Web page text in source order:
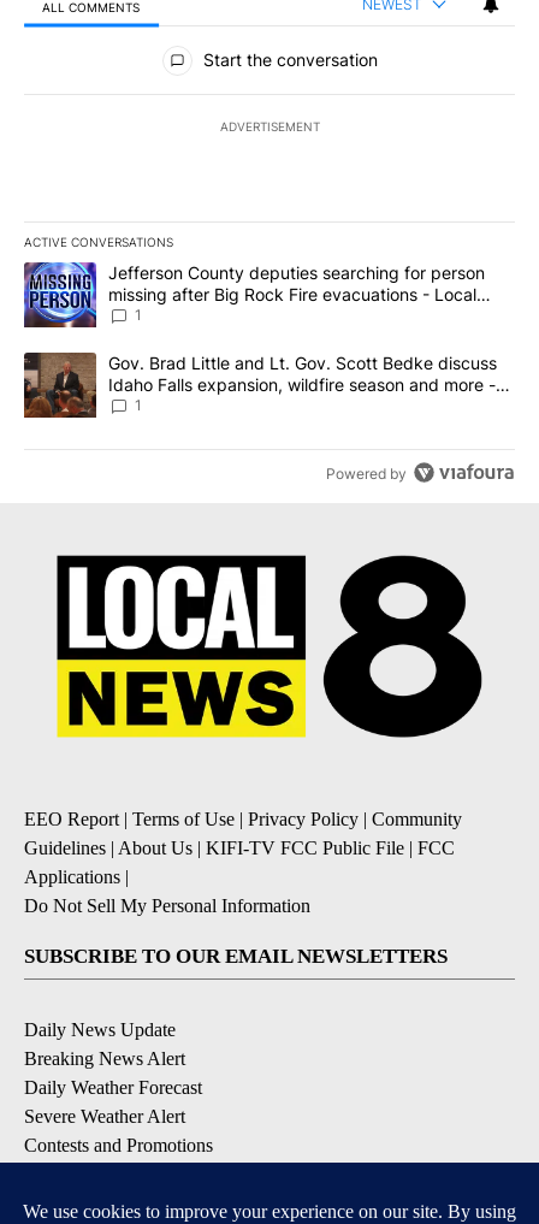
ALL COMMENTS NEWEST
All Comments
Start the conversation
ADVERTISEMENT
ACTIVE CONVERSATIONS
The following is a list of the most commented articles in the last
A trending article titled "Jefferson County deputies searching
Jefferson County deputies searching for person
missing after Big Rock Fire evacuations - Local
News 8
1
A trending article titled "Gov. Brad Little and Lt. Gov. Scott
Gov. Brad Little and Lt. Gov. Scott Bedke discuss
Idaho Falls expansion, wildfire season and more -
Local News 8
1
Powered by
EEO Report | Terms of Use | Privacy Policy | Community
Guidelines | About Us | KIFI-TV FCC Public File | FCC
Applications |
Do Not Sell My Personal Information
SUBSCRIBE TO OUR EMAIL NEWSLETTERS
Daily News Update
Breaking News Alert
Daily Weather Forecast
Severe Weather Alert
Contests and Promotions